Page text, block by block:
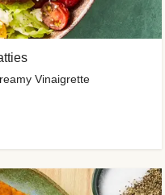
Vinaigrette